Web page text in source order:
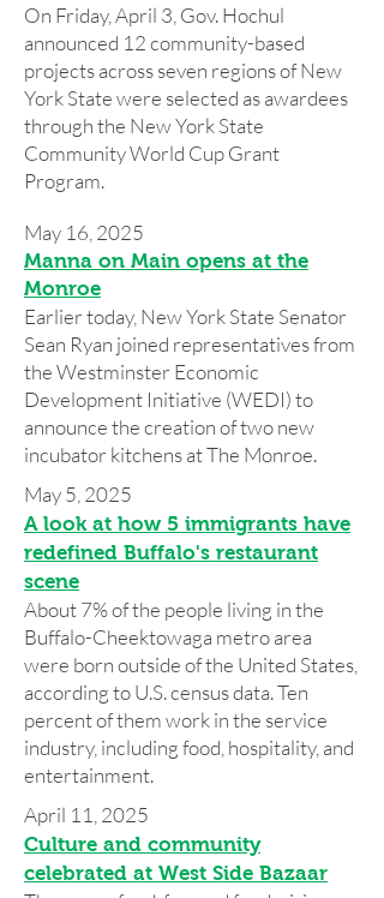
On Friday, April 3, Gov. Hochul
announced 12 community-based
projects across seven regions of New
York State were selected as awardees
through the New York State
Community World Cup Grant
Program.
May 16, 2025
Manna on Main opens at the
Monroe
Earlier today, New York State Senator
Sean Ryan joined representatives from
the Westminster Economic
Development Initiative (WEDI) to
announce the creation of two new
incubator kitchens at The Monroe.
May 5, 2025
A look at how 5 immigrants have
redefined Buffalo's restaurant
scene
About 7% of the people living in the
Buffalo-Cheektowaga metro area
were born outside of the United States,
according to U.S. census data. Ten
percent of them work in the service
industry, including food, hospitality, and
entertainment.
April 11, 2025
Culture and community
celebrated at West Side Bazaar